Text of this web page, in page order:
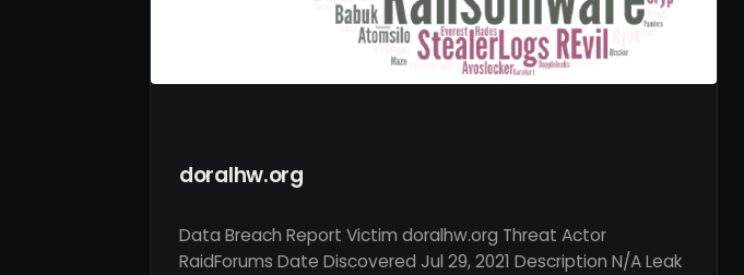
doralhw.org
Data Breach Report Victim doralhw.org Threat Actor
RaidForums Date Discovered Jul 29, 2021 Description N/A Leak